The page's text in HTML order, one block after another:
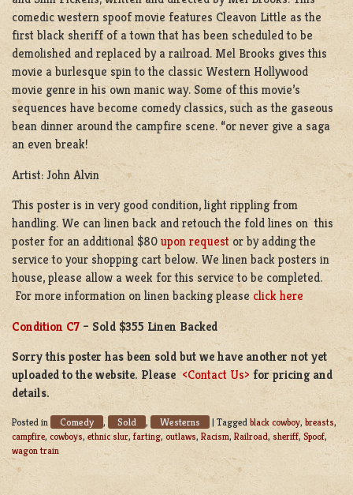
comedic western spoof movie features Cleavon Little as the
first black sheriff of a town that has been scheduled to be
demolished and replaced by a railroad. Mel Brooks gives this
movie a burlesque spin to the classic Western Hollywood
movie genre in his own manic way. Some of this movie’s
sequences have become comedy classics, such as the gaseous
bean dinner around the campfire scene. “or never give a saga
an even break!
Artist: John Alvin
This poster is in very good condition, light rippling from
handling. We can linen back and retouch the fold lines on this
poster for an additional $80 upon requestor by adding the
service to your shopping cart below. We linen back posters in
house, please allow a week for this service to be completed.
For more information on linen backing please click here
Condition C7 – Sold $355 Linen Backed
Sorry this poster has been sold but we have another not yet
uploaded to the website. Please <Contact Us> for pricing and
details.
Posted in Comedy , Sold , Westerns | Tagged black cowboy, breasts,
campfire, cowboys,ethnic slur,farting, outlaws, Racism, Railroad, sheriff, Spoof,
wagon train